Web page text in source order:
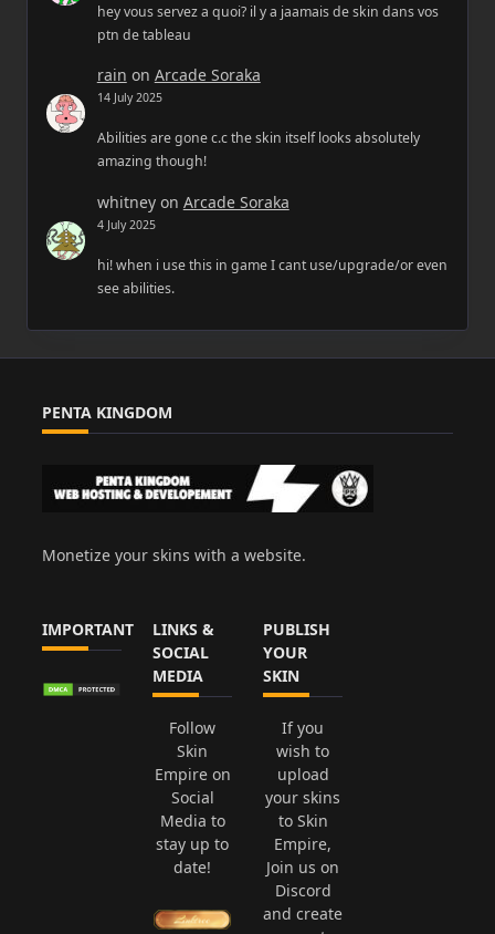
hey vous servez a quoi? il y a jaamais de skin dans vos
ptn de tableau
rain on Arcade Soraka
14 July 2025
Abilities are gone c.c the skin itself looks absolutely
amazing though!
whitneyon Arcade Soraka
4 July 2025
hi! when i use this in game I cant use/upgrade/or even
see abilities.
PENTA KINGDOM
Monetize your skins with a website.
IMPORTANT
LINKS &
SOCIAL
MEDIA
Follow
Skin
Empire on
Social
Media to
stay up to
date!
PUBLISH
YOUR
SKIN
If you
wish to
upload
your skins
to Skin
Empire,
Join us on
Discord
and create